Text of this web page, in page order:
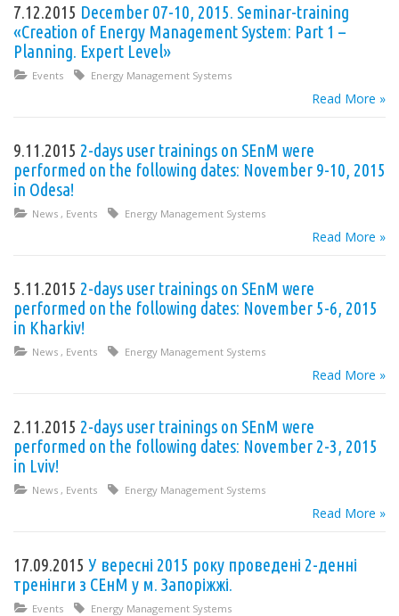
7.12.2015 December 07-10, 2015. Seminar-training
«Creation of Energy Management System: Part 1 –
Planning. Expert Level»
Events Energy Management Systems
Read More »
9.11.2015 2-days user trainings on SEnM were
performed on the following dates: November 9-10, 2015
in Odesa!
News , Events Energy Management Systems
Read More »
5.11.2015 2-days user trainings on SEnM were
performed on the following dates: November 5-6, 2015
in Kharkiv!
News , Events Energy Management Systems
Read More »
2.11.2015 2-days user trainings on SEnM were
performed on the following dates: November 2-3, 2015
in Lviv!
News , Events Energy Management Systems
Read More »
17.09.2015 У вересні 2015 року проведені 2-денні
тренінги з СЕнМ у м. Запоріжжі.
Events Energy Management Systems